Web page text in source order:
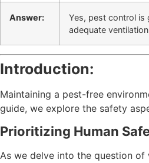
Answer:
Yes, pest control is
adequate
Introduction:
Maintaining a pest-free
guide, we explore the safety
Prioritizing Human
As we delve into the question